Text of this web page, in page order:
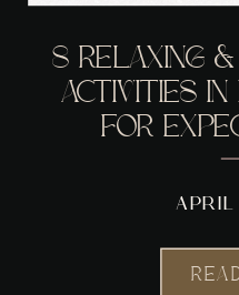
8 RELAXING &
ACTIVITIES
FOR